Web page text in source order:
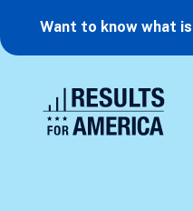
Want to know what